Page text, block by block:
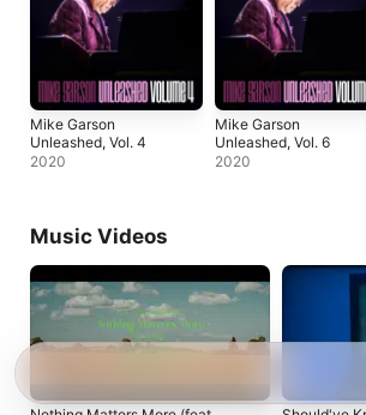
Mike Garson
Unleashed, Vol. 4
2020
Mike Garson
Unleashed, Vol. 6
2020
Music Videos